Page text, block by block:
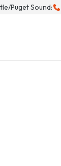
Puget Sound: